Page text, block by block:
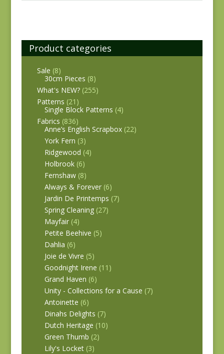
Product categories
Sale (8)
30cm Pieces (8)
What's NEW? (255)
Patterns (21)
Single Block Patterns (4)
Fabrics (836)
Anne’s English Scrapbox (22)
York Fern (3)
Ridgewood (4)
Holbrook (6)
Fernshaw (8)
Always & Forever (6)
Jardin De Printemps (7)
Spring Cleaning (27)
Mayfair (4)
Petite Beehive (5)
Dahlia (6)
Joie de Vivre (5)
Goodnight Irene (11)
Grand Haven (6)
Unity - Collections for a Cause (7)
Antoinette (6)
Dinahs Delights (7)
Dutch Heritage (10)
Green Thumb (2)
Lily's Locket (3)